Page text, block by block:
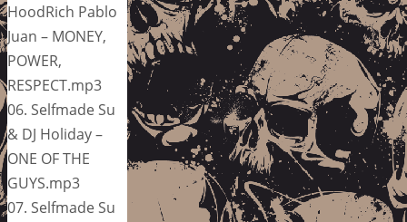
HoodRich Pablo
Juan – MONEY,
POWER,
RESPECT.mp3
06. Selfmade Su
& DJ Holiday –
ONE OF THE
GUYS.mp3
07. Selfmade Su